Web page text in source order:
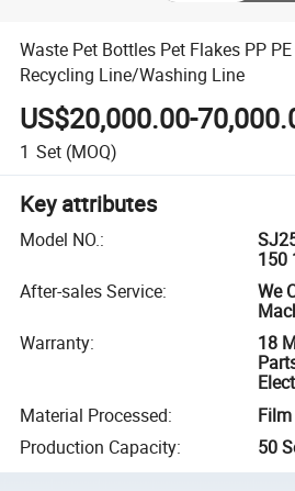
Waste Pet Bottles Pet Flakes PP
Recycling Line/Washing Line
US$20,000.00-
1 Set (MOQ)
Key attributes
Model NO.:
150
After-sales Service:
We
Warranty:
18
Material Processed:
Film
Production Capacity: 50